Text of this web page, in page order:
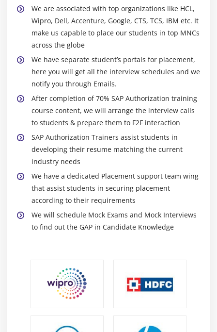
We are associated with top organizations like HCL,
Wipro, Dell, Accenture, Google, CTS, TCS, IBM etc. It
make us capable to place our students in top MNCs
across the globe
We have separate student’s portals for placement,
here you will get all the interview schedules and we
notify you through Emails.
After completion of 70% SAP Authorization training
course content, we will arrange the interview calls
to students & prepare them to F2F interaction
SAP Authorization Trainers assist students in
developing their resume matching the current
industry needs
We have a dedicated Placement support team wing
that assist students in securing placement
according to their requirements
We will schedule Mock Exams and Mock Interviews
to find out the GAP in Candidate Knowledge